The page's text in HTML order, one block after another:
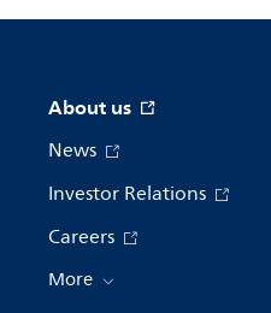
About us
News
Investor Relations
Careers
More